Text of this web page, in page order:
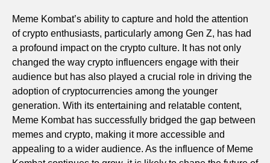
Meme Kombat’s ability to capture and hold the attention
of crypto enthusiasts, particularly among Gen Z, has had
a profound impact on the crypto culture. It has not only
changed the way crypto influencers engage with their
audience but has also played a crucial role in driving the
adoption of cryptocurrencies among the younger
generation. With its entertaining and relatable content,
Meme Kombat has successfully bridged the gap between
memes and crypto, making it more accessible and
appealing to a wider audience. As the influence of Meme